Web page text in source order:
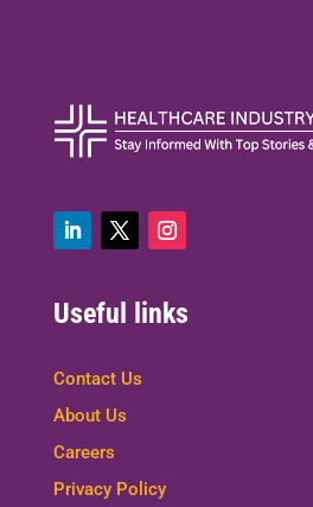
Useful links
Contact Us
About Us
Careers
Privacy Policy